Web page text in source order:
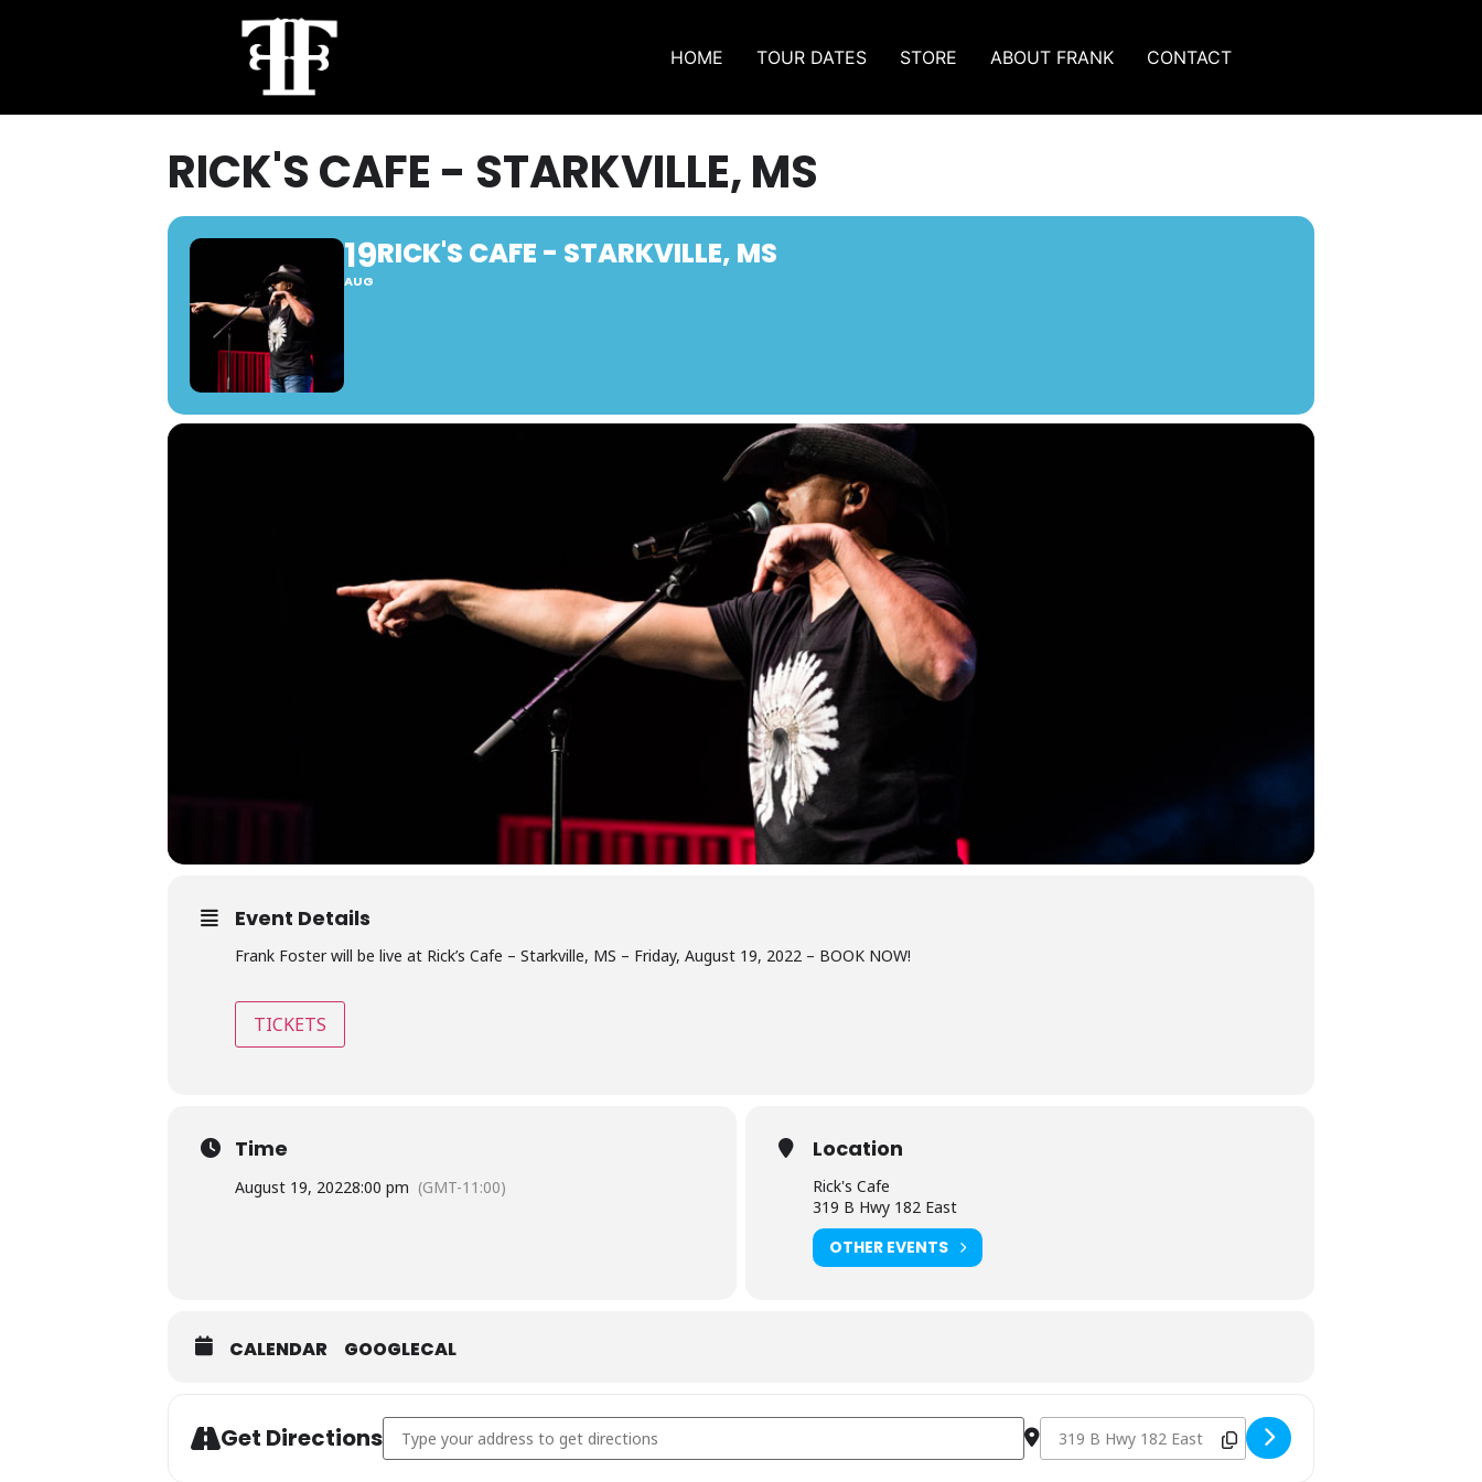
HOME TOUR DATES STORE ABOUT FRANK CONTACT
RICK'S CAFE - STARKVILLE, MS
19
AUG
RICK'S CAFE - STARKVILLE, MS
Event Details
Frank Foster will be live at Rick’s Cafe – Starkville, MS – Friday, August 19, 2022 – BOOK NOW!
TICKETS
Time
August 19, 20228:00 pm (GMT-11:00)
Location
Rick's Cafe
319 B Hwy 182 East
OTHER EVENTS
CALENDAR GOOGLECAL
Get DirectionsAddress - Rick's Cafe - Starkville, MS [mtq86wVxN] Destination Address - Rick's Cafe - Starkville, MS [lkFmpvPe3]